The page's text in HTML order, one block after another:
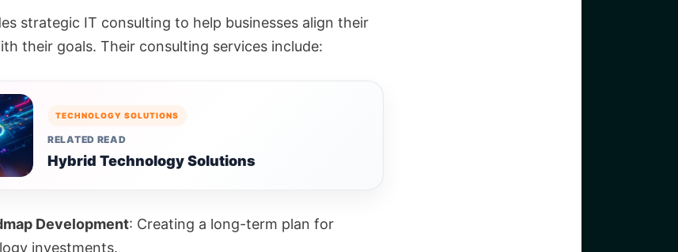
strategic IT consulting to help businesses align their
their goals. Their consulting services include:
TECHNOLOGY SOLUTIONS
RELATED READ
Hybrid Technology Solutions
Development: Creating a long-term plan for
investments.